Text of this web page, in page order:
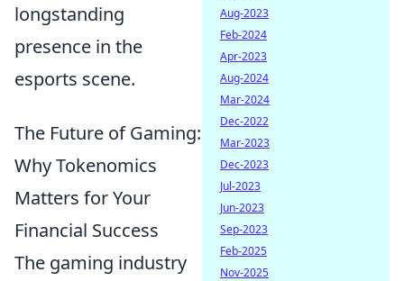
longstanding
presence in the
esports scene.
The Future of Gaming:
Why Tokenomics
Matters for Your
Financial Success
The gaming industry
Aug-2023
Feb-2024
Apr-2023
Aug-2024
Mar-2024
Dec-2022
Mar-2023
Dec-2023
Jul-2023
Jun-2023
Sep-2023
Feb-2025
Nov-2025